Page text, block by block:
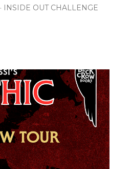
INSIDE OUT CHALLENGE